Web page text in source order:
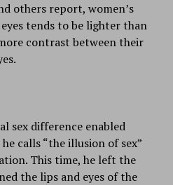
others report, women’s
tends to be lighter than
contrast between their
sex difference enabled
calls “the illusion of sex”
This time, he left the
the lips and eyes of the